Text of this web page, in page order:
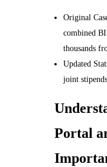
Original
combined
thousands
Updated
joint
Portal